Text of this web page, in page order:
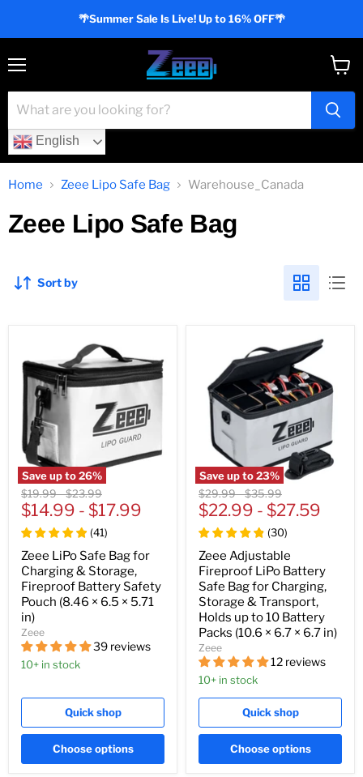
🌴Summer Sale Is Live! Up to 16% OFF🌴
English
cart
Home Zeee Lipo Safe Bag Warehouse_Canada
Zeee Lipo Safe Bag
Sort by
Save up to26%
Original
price
$19.99-Original
price
$23.99
$14.99 - $17.99
(41)
Zeee LiPo Safe Bag for
Charging & Storage,
Fireproof Battery Safety
Pouch (8.46 × 6.5 × 5.71
in)
Zeee
39 reviews
10+ in stock
Quick shop
Choose options
Save up to23%
Original
price
$29.99-Original
price
$35.99
$22.99 - $27.59
(30)
Zeee Adjustable
Fireproof LiPo Battery
Safe Bag for Charging,
Storage & Transport,
Holds up to 10 Battery
Packs (10.6 × 6.7 × 6.7 in)
Zeee
12 reviews
10+ in stock
Quick shop
Choose options